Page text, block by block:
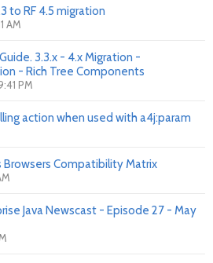
to RF 4.5 migration
AM
3.3.x - 4.x Migration -
- Rich Tree Components
PM
action when used with a4j:param
Browsers Compatibility Matrix
Java Newscast - Episode 27 - May